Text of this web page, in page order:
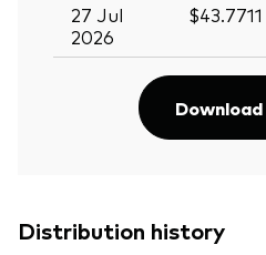
27 Jul
2026
$43.7711
Distribution history